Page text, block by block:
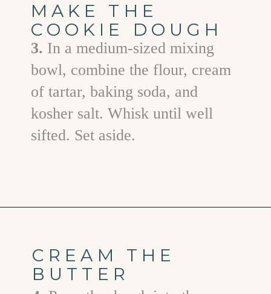
MAKE THE
COOKIE DOUGH
3. In a medium-sized mixing
bowl, combine the flour, cream
of tartar, baking soda, and
kosher salt. Whisk until well
sifted. Set aside.
CREAM THE
BUTTER